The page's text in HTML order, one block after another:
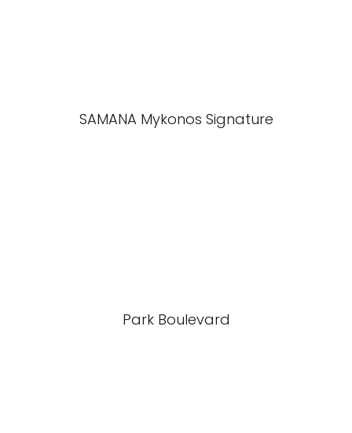
SAMANA Mykonos Signature
Park Boulevard